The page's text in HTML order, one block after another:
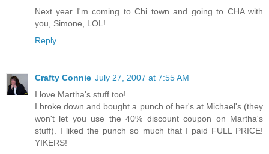
Next year I'm coming to Chi town and going to CHA with
you, Simone, LOL!
Reply
Crafty Connie July 27, 2007 at 7:55 AM
I love Martha's stuff too!
I broke down and bought a punch of her's at Michael's (they
won't let you use the 40% discount coupon on Martha's
stuff). I liked the punch so much that I paid FULL PRICE!
YIKERS!